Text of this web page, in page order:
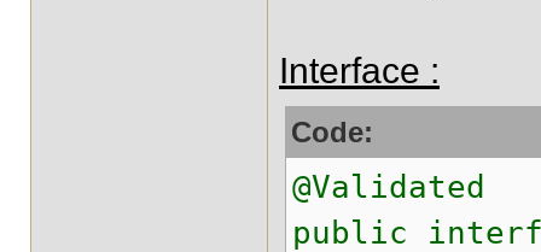
Interface :
Code:
@Validated
public